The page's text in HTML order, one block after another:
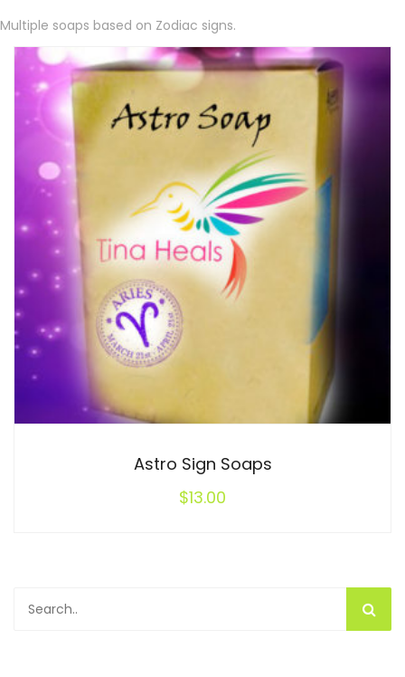
Multiple soaps based on Zodiac signs.
Astro Sign Soaps
$13.00